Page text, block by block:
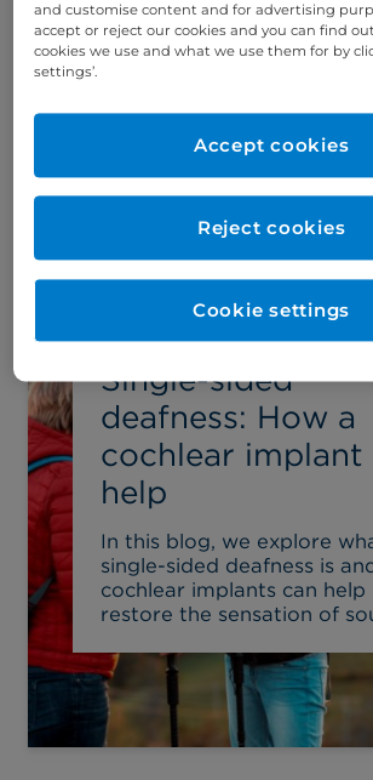
Latest article
Single-sided
deafness: How a
cochlear implant
help
In this blog, we explore
single-sided deafness is
cochlear implants can help
restore the sensation of
Filter by category
ENT
and customise content and for advertising
accept or reject our cookies and you can find
cookies we use and what we use them for by
settings’.
Reject cookies
Accept cookies
Cookie settings